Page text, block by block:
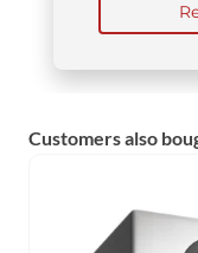
Customers also